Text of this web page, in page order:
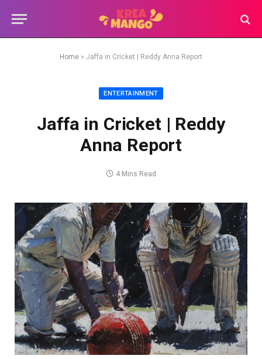
Home » Jaffa in Cricket | Reddy Anna Report
ENTERTAINMENT
Jaffa in Cricket | Reddy
Anna Report
4 Mins Read